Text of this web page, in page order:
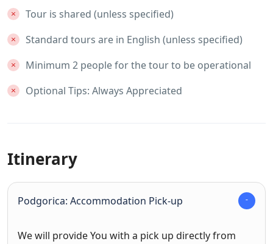
Tour is shared (unless specified)
Standard tours are in English (unless specified)
Minimum 2 people for the tour to be operational
Optional Tips: Always Appreciated
Itinerary
Podgorica: Accommodation Pick-up
We will provide You with a pick up directly from